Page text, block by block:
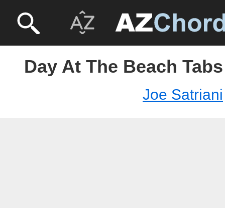
Day At The Beach
Joe Satriani